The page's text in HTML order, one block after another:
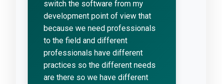
switch the software from my
development point of view that
because we need professionals
to the field and different
professionals have different
practices so the different needs
are there so we have different